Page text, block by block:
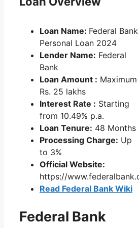
Loan Name: Federal Bank
Personal Loan 2024
Lender Name: Federal
Bank
Loan Amount : Maximum
Rs. 25 lakhs
Interest Rate : Starting
from 10.49% p.a.
Loan Tenure: 48 Months
Processing Charge: Up
to 3%
Official Website:
https://
Read Federal Bank Wiki
Federal Bank